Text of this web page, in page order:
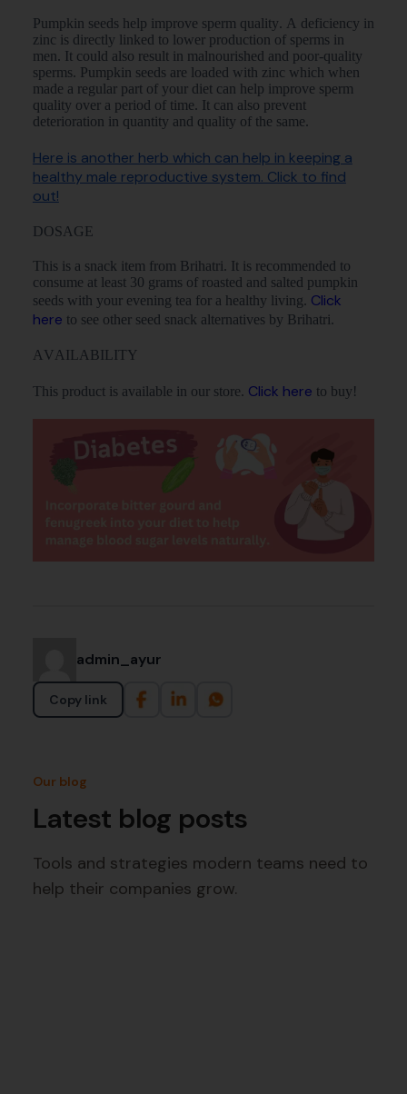
Pumpkin seeds help improve sperm quality. A deficiency in
zinc is directly linked to lower production of sperms in
men. It could also result in malnourished and poor-quality
sperms. Pumpkin seeds are loaded with zinc which when
made a regular part of your diet can help improve sperm
quality over a period of time. It can also prevent
deterioration in quantity and quality of the same.
Here is another herb which can help in keeping a
healthy male reproductive system. Click to find
out!
DOSAGE
This is a snack item from Brihatri. It is recommended to
consume at least 30 grams of roasted and salted pumpkin
seeds with your evening tea for a healthy living. Click
here to see other seed snack alternatives by Brihatri.
AVAILABILITY
This product is available in our store. Click here to buy!
admin_ayur
Copy link
Our blog
Latest blog posts
Tools and strategies modern teams need to
help their companies grow.